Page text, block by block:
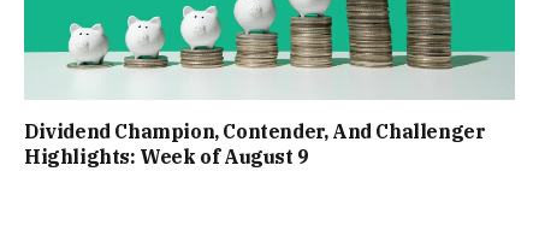
Dividend Champion, Contender, And Challenger
Highlights: Week of August 9